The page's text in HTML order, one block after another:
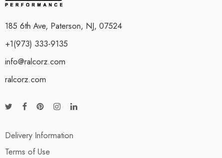
185 6th Ave, Paterson, NJ, 07524
+1(973) 333-9135
info@ralcorz.com
ralcorz.com
Delivery Information
Terms of Use